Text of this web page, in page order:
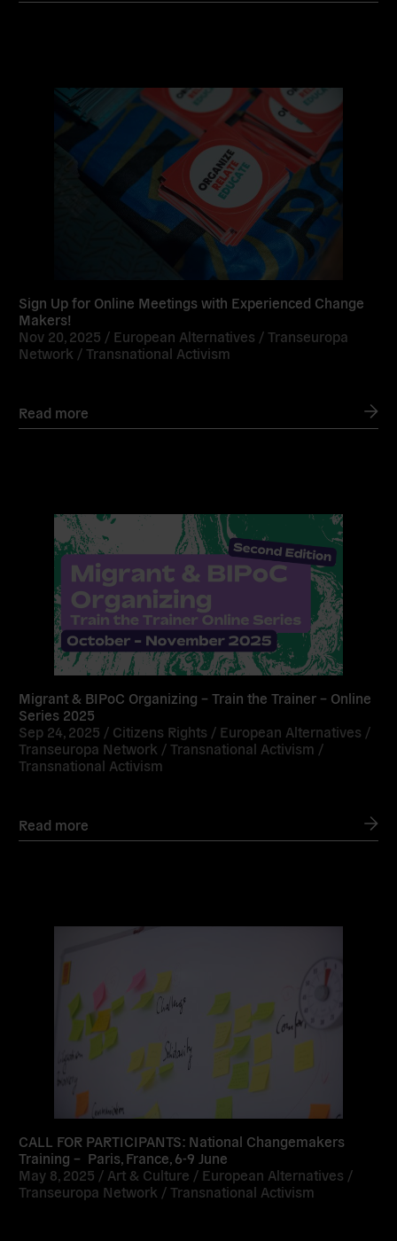
Sign Up for Online Meetings with Experienced Change
Makers!
Nov 20, 2025 / European Alternatives /Transeuropa
Network /Transnational Activism
Read more
Migrant & BIPoC Organizing – Train the Trainer – Online
Series 2025
Sep 24, 2025 / Citizens Rights / European Alternatives /
Transeuropa Network /Transnational Activism /
Transnational Activism
Read more
CALL FOR PARTICIPANTS: National Changemakers
Training – Paris, France, 6-9 June
May 8, 2025 / Art & Culture / European Alternatives /
Transeuropa Network /Transnational Activism